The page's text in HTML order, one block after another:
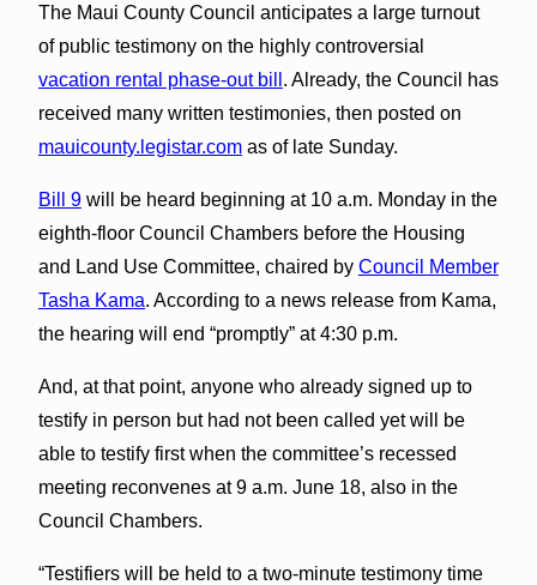
The Maui County Council anticipates a large turnout
of public testimony on the highly controversial
vacation rental phase-out bill . Already, the Council has
received many written testimonies, then posted on
mauicounty.legistar.comas of late Sunday.
Bill 9will be heard beginning at 10 a.m. Monday in the
eighth-floor Council Chambers before the Housing
and Land Use Committee, chaired by Council Member
Tasha Kama. According to a news release from Kama,
the hearing will end “promptly” at 4:30 p.m.
And, at that point, anyone who already signed up to
testify in person but had not been called yet will be
able to testify first when the committee’s recessed
meeting reconvenes at 9 a.m. June 18, also in the
Council Chambers.
“Testifiers will be held to a two-minute testimony time